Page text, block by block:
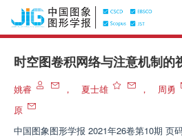
时空图卷积网络与注意机制的
姚睿 ， 夏士雄 ， 周勇
原
中国图象图形学报 2021年26卷第10期 页